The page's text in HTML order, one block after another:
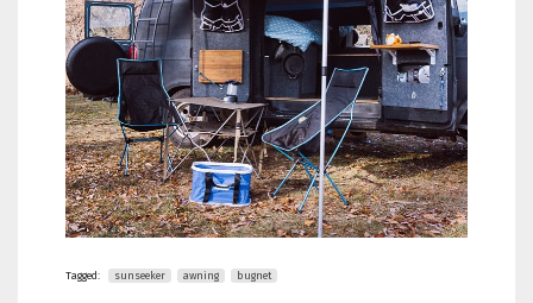
Tagged: sunseeker awning bugnet